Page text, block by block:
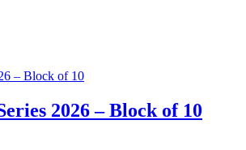
2026 – Block of 10